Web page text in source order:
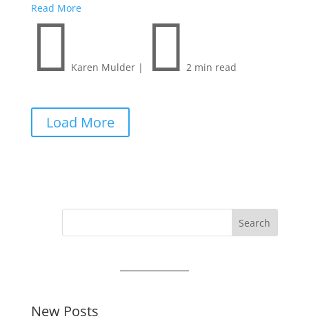
Read More
 Karen Mulder |  2 min read
Load More
Search
New Posts